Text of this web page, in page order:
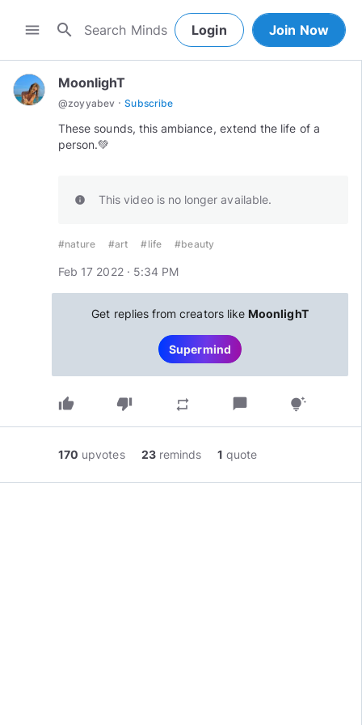
menu search Login Join Now
MoonlighT
@zoyyabev · Subscribe
These sounds, this ambiance, extend the life of a
person.💚
info This video is no longer available.
#nature #art #life #beauty
Feb 17 2022 · 5:34 PM
Get replies from creators like MoonlighT
Supermind
thumb_up thumb_down repeat chat_bubble tips_and_updates
170 upvotes 23 reminds 1 quote